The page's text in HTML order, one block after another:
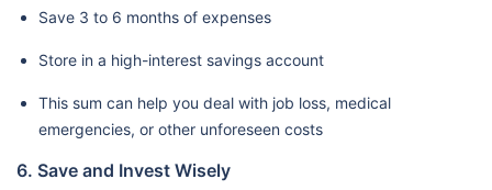
Save 3 to 6 months of expenses
Store in a high-interest savings account
This sum can help you deal with job loss, medical
emergencies, or other unforeseen costs
6. Save and Invest Wisely